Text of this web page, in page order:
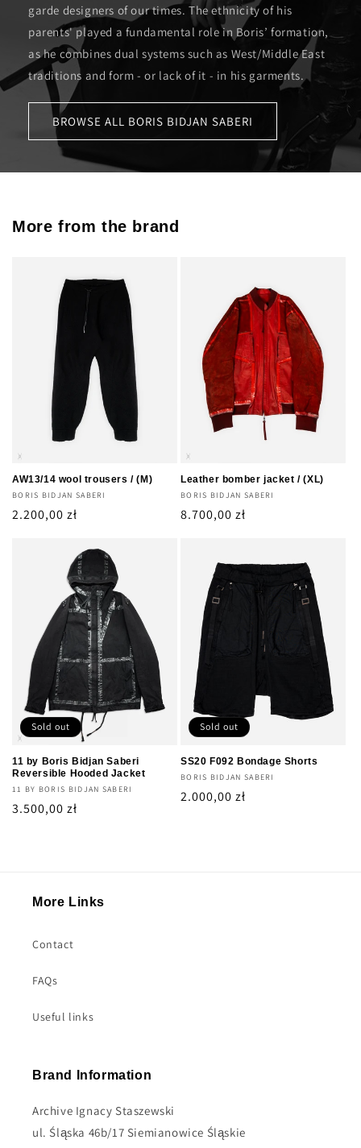
garde designers of our times. The ethnicity of his
parents' played a fundamental role in Boris’ formation,
as he combines dual systems such as West/Middle East
traditions and form - or lack of it - in his garments.
BROWSE ALL BORIS BIDJAN SABERI
More from the brand
AW13/14 wool trousers / (M)
Vendor:
BORIS BIDJAN SABERI
Regular
2.200,00 zł
Leather bomber jacket / (XL)
Vendor:
BORIS BIDJAN SABERI
Regular
8.700,00 zł
Sold out
11 by Boris Bidjan Saberi
Reversible Hooded Jacket
Vendor:
11 BY BORIS BIDJAN SABERI
Regular
3.500,00 zł
Sold out
SS20 F092 Bondage Shorts
Vendor:
BORIS BIDJAN SABERI
Regular
2.000,00 zł
More Links
Contact
FAQs
Useful links
Brand Information
Archive Ignacy Staszewski
ul. Śląska 46b/17 Siemianowice Śląskie